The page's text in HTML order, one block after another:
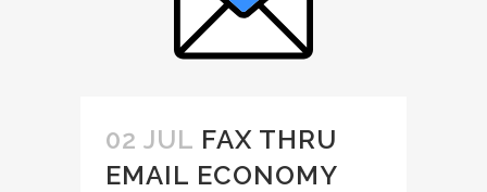
02 JUL FAX THRU
EMAIL ECONOMY